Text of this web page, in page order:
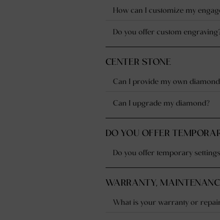
How can I customize my
Do you offer custom
CENTER STONE
Can I provide my own
Can I upgrade my diamond?
DO YOU OFFER
Do you offer temporary
WARRANTY,
What is your warranty or